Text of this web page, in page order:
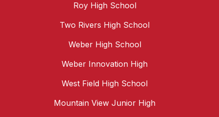
Roy High School
Two Rivers High School
Weber High School
Weber Innovation High
West Field High School
Mountain View Junior High